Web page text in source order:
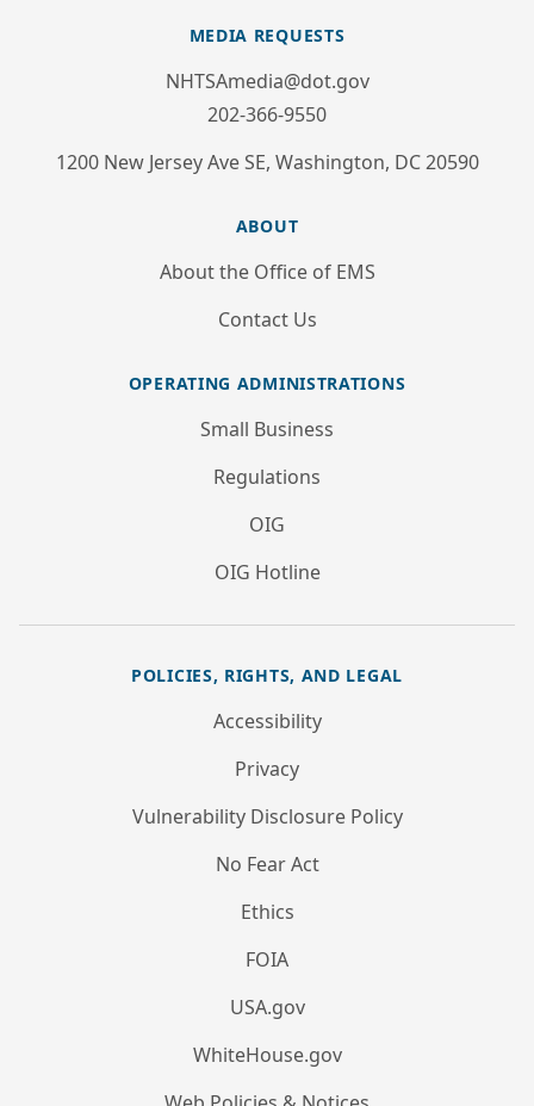
MEDIA REQUESTS
NHTSAmedia@dot.gov
202-366-9550
1200 New Jersey Ave SE, Washington, DC 20590
ABOUT
About the Office of EMS
Contact Us
OPERATING ADMINISTRATIONS
Small Business
Regulations
OIG
OIG Hotline
POLICIES, RIGHTS, AND LEGAL
Accessibility
Privacy
Vulnerability Disclosure Policy
No Fear Act
Ethics
FOIA
USA.gov
WhiteHouse.gov